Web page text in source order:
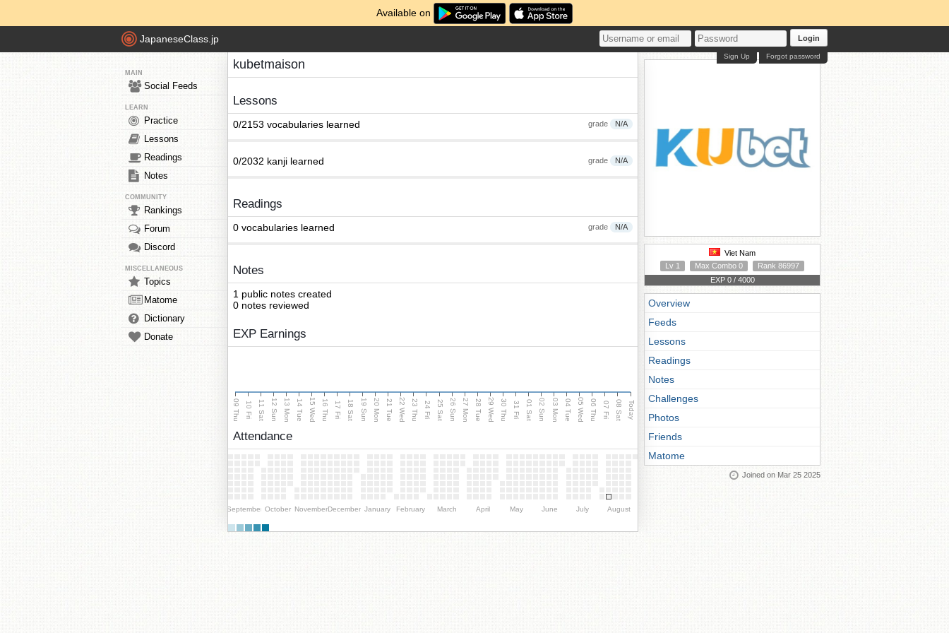
Available on
JapaneseClass.jp Login
Forgot password
Sign Up
MAIN
Social Feeds
LEARN
Practice
Lessons
Readings
Notes
COMMUNITY
Rankings
Forum
Discord
MISCELLANEOUS
Topics
Matome
Dictionary
Donate
kubetmaison
Lessons
grade N/A
0/2153 vocabularies learned
grade N/A
0/2032 kanji learned
Readings
grade N/A
0 vocabularies learned
Notes
1 public notes created
0 notes reviewed
EXP Earnings
09 Thu 10 Fri 11 Sat 12 Sun 13 Mon 14 Tue 15 Wed 16 Thu 17 Fri 18 Sat 19 Sun 20 Mon 21 Tue 22 Wed 23 Thu 24 Fri 25 Sat 26 Sun 27 Mon 28 Tue 29 Wed 30 Thu 31 Fri 01 Sat 02 Sun 03 Mon 04 Tue 05 Wed 06 Thu 07 Fri 08 Sat Today
Attendance
September October NovemberDecember January February March April May June July August
Viet Nam
Lv 1
Max Combo 0
Rank 86997
EXP 0 / 4000
Overview
Feeds
Lessons
Readings
Notes
Challenges
Photos
Friends
Matome
Joined on Mar 25 2025